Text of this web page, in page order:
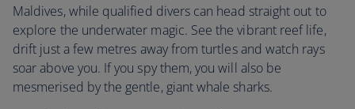
Maldives, while qualified divers can head straight out to
explore the underwater magic. See the vibrant reef life,
drift just a few metres away from turtles and watch rays
soar above you. If you spy them, you will also be
mesmerised by the gentle, giant whale sharks.